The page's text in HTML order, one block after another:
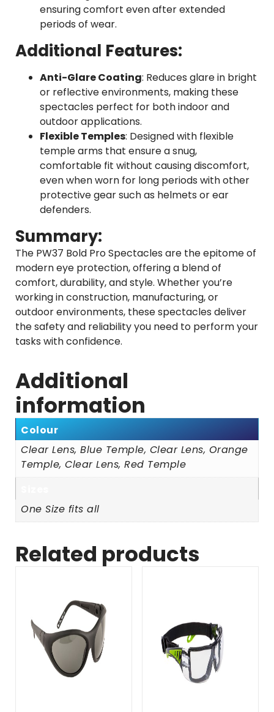
ensuring comfort even after extended
periods of wear.
Additional Features:
Anti-Glare Coating: Reduces glare in bright
or reflective environments, making these
spectacles perfect for both indoor and
outdoor applications.
Flexible Temples: Designed with flexible
temple arms that ensure a snug,
comfortable fit without causing discomfort,
even when worn for long periods with other
protective gear such as helmets or ear
defenders.
Summary:
The PW37 Bold Pro Spectacles are the epitome of
modern eye protection, offering a blend of
comfort, durability, and style. Whether you’re
working in construction, manufacturing, or
outdoor environments, these spectacles deliver
the safety and reliability you need to perform your
tasks with confidence.
Additional
information
Colour
Clear Lens, Blue Temple, Clear Lens, Orange
Temple, Clear Lens, Red Temple
One Size fits all
Related products